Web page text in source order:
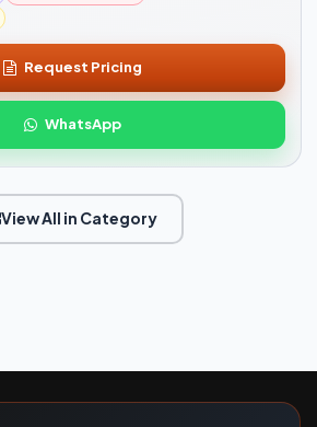
Request Pricing
WhatsApp
View All in Category